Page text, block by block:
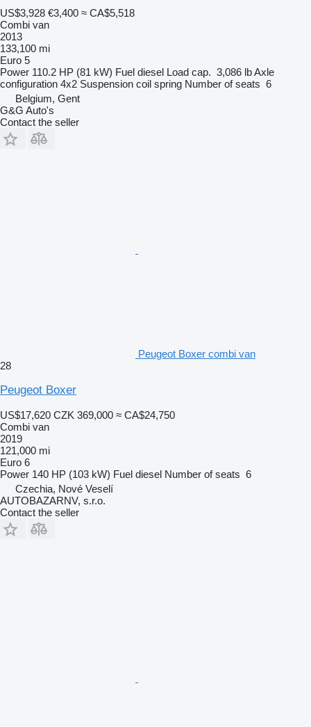
US$3,928 €3,400 ≈ CA$5,518
Combi van
2013
133,100 mi
Euro 5
Power 110.2 HP (81 kW) Fuel diesel Load cap. 3,086 lbAxle
configuration 4x2 Suspension coil spring Number of seats 6
Belgium, Gent
G&G Auto's
Contact the seller
Peugeot Boxer combi van
28
Peugeot Boxer
US$17,620 CZK 369,000 ≈ CA$24,750
Combi van
2019
121,000 mi
Euro 6
Power 140 HP (103 kW) Fuel diesel Number of seats 6
Czechia, Nové Veselí
AUTOBAZARNV, s.r.o.
Contact the seller